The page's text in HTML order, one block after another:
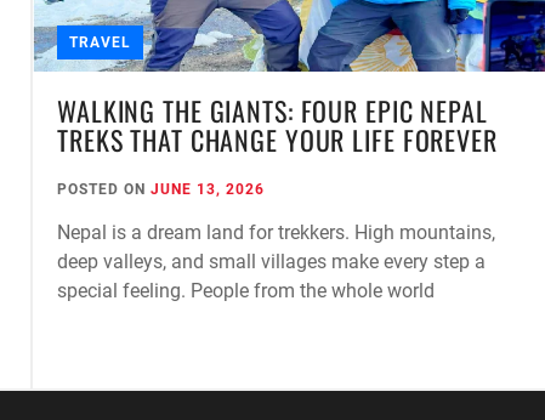
TRAVEL
WALKING THE GIANTS: FOUR EPIC NEPAL
TREKS THAT CHANGE YOUR LIFE FOREVER
POSTED ON JUNE 13, 2026
Nepal is a dream land for trekkers. High mountains,
deep valleys, and small villages make every step a
special feeling. People from the whole world